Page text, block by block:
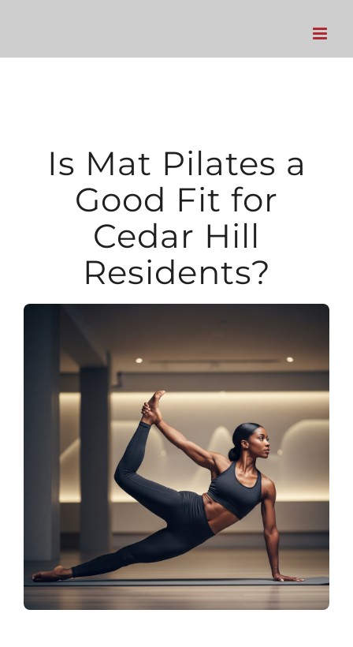
Is Mat Pilates a
Good Fit for
Cedar Hill
Residents?